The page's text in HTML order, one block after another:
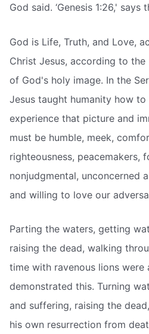
God said. ‘Genesis 1:26,' says
God is Life, Truth, and Love,
Christ Jesus, according to the
of God's holy image. In the
Jesus taught humanity how to
experience that picture and
must be humble, meek,
righteousness, peacemakers,
nonjudgmental, unconcerned
and willing to love our
Parting the waters, getting
raising the dead, walking
time with ravenous lions were
demonstrated this. Turning
and suffering, raising the
his own resurrection from